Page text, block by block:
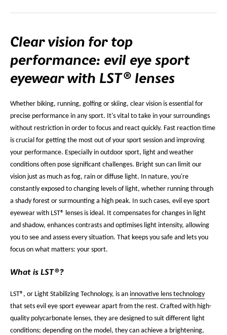
Clear vision for top
performance: evil eye sport
eyewear with LST® lenses
Whether biking, running, golfing or skiing, clear vision is essential for
precise performance in any sport. It's vital to take in your surroundings
without restriction in order to focus and react quickly. Fast reaction time
is crucial for getting the most out of your sport session and improving
your performance. Especially in outdoor sport, light and weather
conditions often pose significant challenges. Bright sun can limit our
vision just as much as fog, rain or diffuse light. In nature, you're
constantly exposed to changing levels of light, whether running through
a shady forest or surmounting a high peak. In such cases, evil eye sport
eyewear with LST® lenses is ideal. It compensates for changes in light
and shadow, enhances contrasts and optimises light intensity, allowing
you to see and assess every situation. That keeps you safe and lets you
focus on what matters: your sport.
What is LST®?
LST®, or Light Stabilizing Technology, is an innovative lens technology
that sets evil eye sport eyewear apart from the rest. Crafted with high-
quality polycarbonate lenses, they are designed to suit different light
conditions; depending on the model, they can achieve a brightening,